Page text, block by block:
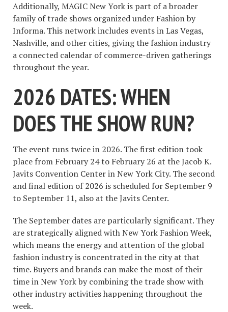
Additionally, MAGIC New York is part of a broader
family of trade shows organized under Fashion by
Informa. This network includes events in Las Vegas,
Nashville, and other cities, giving the fashion industry
a connected calendar of commerce-driven gatherings
throughout the year.
2026 DATES: WHEN
DOES THE SHOW RUN?
The event runs twice in 2026. The first edition took
place from February 24 to February 26 at the Jacob K.
Javits Convention Center in New York City. The second
and final edition of 2026 is scheduled for September 9
to September 11, also at the Javits Center.
The September dates are particularly significant. They
are strategically aligned with New York Fashion Week,
which means the energy and attention of the global
fashion industry is concentrated in the city at that
time. Buyers and brands can make the most of their
time in New York by combining the trade show with
other industry activities happening throughout the
week.